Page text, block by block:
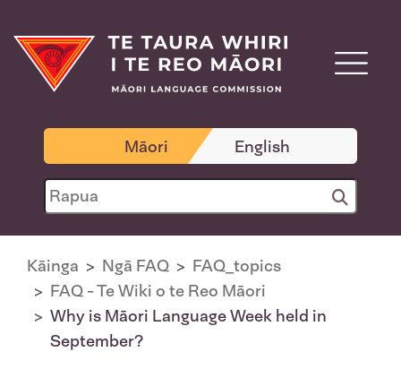
Māori English
Kāinga Ngā FAQ
FAQ_topics
FAQ - Te Wiki o te Reo Māori
Why is Māori Language Week held in
September?